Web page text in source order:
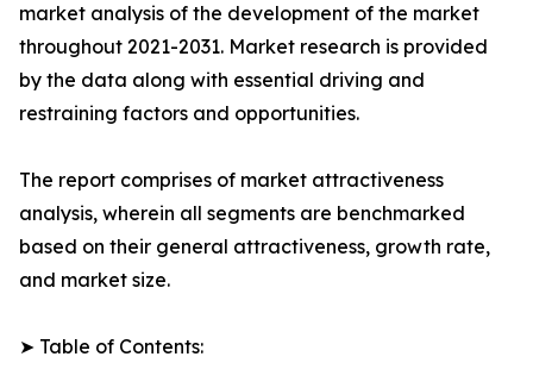
market analysis of the development of the market
throughout 2021-2031. Market research is provided
by the data along with essential driving and
restraining factors and opportunities.
The report comprises of market attractiveness
analysis, wherein all segments are benchmarked
based on their general attractiveness, growth rate,
and market size.
➤ Table of Contents: